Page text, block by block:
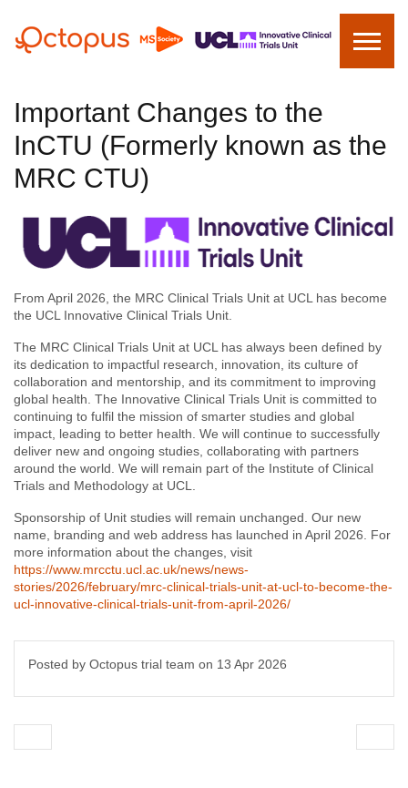
Important Changes to the
InCTU (Formerly known as the
MRC CTU)
From April 2026, the MRC Clinical Trials Unit at UCL has become
the UCL Innovative Clinical Trials Unit.
The MRC Clinical Trials Unit at UCL has always been defined by
its dedication to impactful research, innovation, its culture of
collaboration and mentorship, and its commitment to improving
global health. The Innovative Clinical Trials Unit is committed to
continuing to fulfil the mission of smarter studies and global
impact, leading to better health. We will continue to successfully
deliver new and ongoing studies, collaborating with partners
around the world. We will remain part of the Institute of Clinical
Trials and Methodology at UCL.
Sponsorship of Unit studies will remain unchanged. Our new
name, branding and web address has launched in April 2026. For
more information about the changes, visit
https://www.mrcctu.ucl.ac.uk/news/news-
stories/2026/february/mrc-clinical-trials-unit-at-ucl-to-become-the-
ucl-innovative-clinical-trials-unit-from-april-2026/
Posted by Octopus trial team on 13 Apr 2026